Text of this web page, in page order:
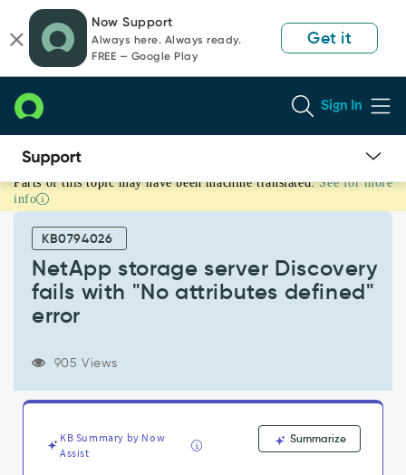
page
content
chat
Now Support
Always here. Always ready.
FREE — Google Play
Get it
Sign In
NetApp
storage
server
Discovery
attributes
Support
Parts of this topic may have been machine translated. See for more
info
KB0794026
NetApp storage server Discovery
fails with "No attributes defined"
error
905 Views
KB Summary by Now
Assist
Summarize